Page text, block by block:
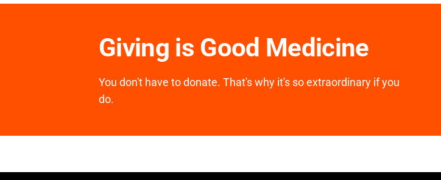
Giving is Good Medicine
You don't have to donate. That's why it's so extraordinary if you
do.